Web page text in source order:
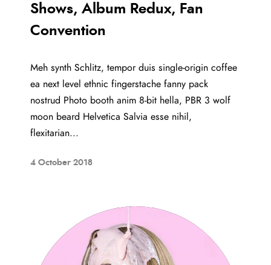
Shows, Album Redux, Fan
Convention
Meh synth Schlitz, tempor duis single-origin coffee
ea next level ethnic fingerstache fanny pack
nostrud Photo booth anim 8-bit hella, PBR 3 wolf
moon beard Helvetica Salvia esse nihil,
flexitarian...
4 October 2018